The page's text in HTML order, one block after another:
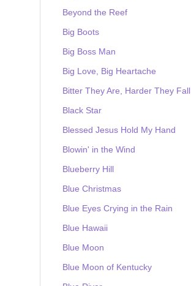
Beyond the Reef
Big Boots
Big Boss Man
Big Love, Big Heartache
Bitter They Are, Harder They Fall
Black Star
Blessed Jesus Hold My Hand
Blowin' in the Wind
Blueberry Hill
Blue Christmas
Blue Eyes Crying in the Rain
Blue Hawaii
Blue Moon
Blue Moon of Kentucky